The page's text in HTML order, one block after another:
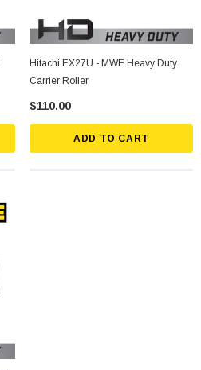
Hitachi EX27U - MWE Heavy Duty
Carrier Roller
$110.00
ADD TO CART